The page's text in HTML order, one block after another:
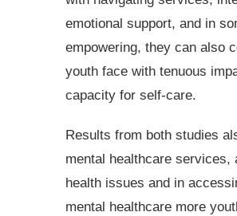
emotional support, and in
empowering, they can also
youth face with tenuous
capacity for self-care.
Results from both studies
mental healthcare services,
health issues and in
mental healthcare more